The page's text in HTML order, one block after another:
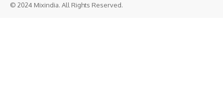
© 2024 Mixindia. All Rights Reserved.